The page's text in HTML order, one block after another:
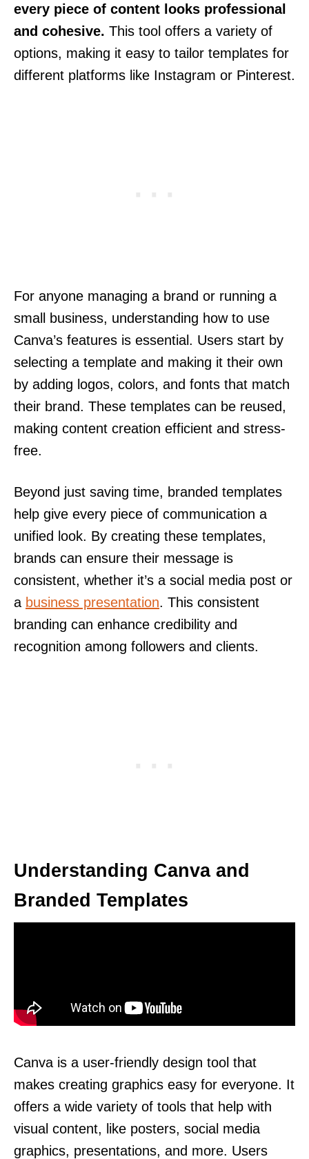
every piece of content looks professional
and cohesive. This tool offers a variety of
options, making it easy to tailor templates for
different platforms like Instagram or Pinterest.
For anyone managing a brand or running a
small business, understanding how to use
Canva’s features is essential. Users start by
selecting a template and making it their own
by adding logos, colors, and fonts that match
their brand. These templates can be reused,
making content creation efficient and stress-
free.
Beyond just saving time, branded templates
help give every piece of communication a
unified look. By creating these templates,
brands can ensure their message is
consistent, whether it’s a social media post or
a business presentation. This consistent
branding can enhance credibility and
recognition among followers and clients.
Understanding Canva and
Branded Templates
Canva is a user-friendly design tool that
makes creating graphics easy for everyone. It
offers a wide variety of tools that help with
visual content, like posters, social media
graphics, presentations, and more. Users